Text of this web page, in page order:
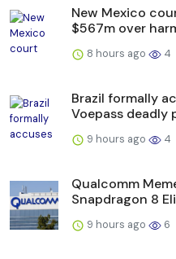
New Mexico
$567m over
8 hours ago 4
Brazil formally
Voepass deadly
9 hours ago 4
Qualcomm
Snapdragon 8
9 hours ago 6